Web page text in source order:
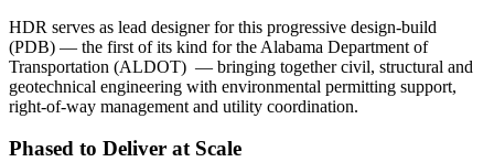
HDR serves as lead designer for this progressive design‑build
(PDB) — the first of its kind for the Alabama Department of
Transportation (ALDOT) — bringing together civil, structural and
geotechnical engineering with environmental permitting support,
right-of‑way management and utility coordination.
Phased to Deliver at Scale